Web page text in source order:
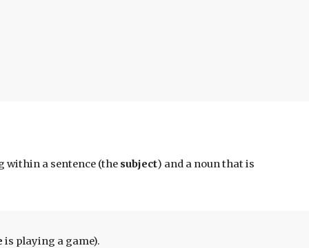
within a sentence (the subject) and a noun that is
is playing a game).